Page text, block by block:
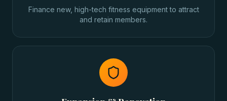
Finance new, high-tech fitness equipment to attract
and retain members.